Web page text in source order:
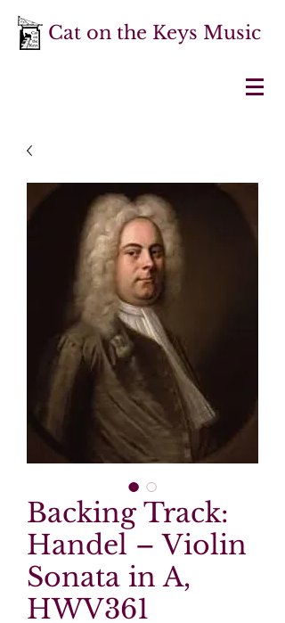
Cat on the Keys Music
Backing Track:
Handel – Violin
Sonata in A,
HWV361